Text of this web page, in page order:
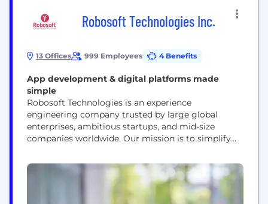
Robosoft Technologies Inc.
13 Offices 999 Employees 4 Benefits
App development & digital platforms made
simple
Robosoft Technologies is an experience
engineering company trusted by large global
enterprises, ambitious startups, and mid-size
companies worldwide. Our mission is to simplify
entertainment and productivity at work. We work
with Warner Bros. Discovery, HP, ESPN, Invesco,
Viacom, McDonald’s, Disney, HSBC, and many
more to craft delightful, intuitive digital